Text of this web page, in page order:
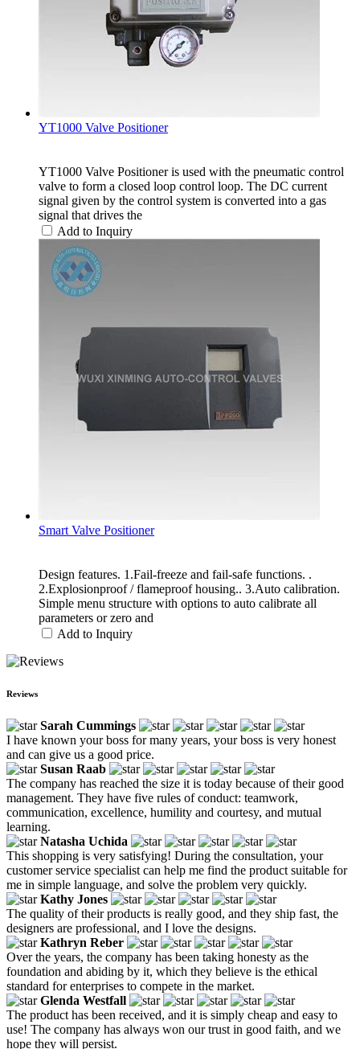
YT1000 Valve Positioner
YT1000 Valve Positioner is used with the pneumatic control
valve to form a closed loop control loop. The DC current
signal given by the control system is converted into a gas
signal that drives the
Add to Inquiry
Smart Valve Positioner
Design features. 1.Fail-freeze and fail-safe functions. .
2.Explosionproof / flameproof housing.. 3.Auto calibration.
Simple menu structure with options to auto calibrate all
parameters or zero and
Add to Inquiry
Reviews
Sarah Cummings
I have known your boss for many years, your boss is very honest
and can give us a good price.
Susan Raab
The company has reached the size it is today because of their good
management. They have five rules of conduct: teamwork,
communication, excellence, humility and courtesy, and mutual
learning.
Natasha Uchida
This shopping is very satisfying! During the consultation, your
customer service specialist can help me find the product suitable for
me in simple language, and solve the problem very quickly.
Kathy Jones
The quality of their products is really good, and they ship fast, the
designers are professional, and I love the designs.
Kathryn Reber
Over the years, the company has been taking honesty as the
foundation and abiding by it, which they believe is the ethical
standard for enterprises to compete in the market.
Glenda Westfall
The product has been received, and it is simply cheap and easy to
use! The company has always won our trust in good faith, and we
hope they will persist.